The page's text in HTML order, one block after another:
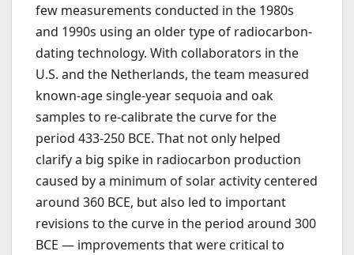
few measurements conducted in the 1980s
and 1990s using an older type of radiocarbon-
dating technology. With collaborators in the
U.S. and the Netherlands, the team measured
known-age single-year sequoia and oak
samples to re-calibrate the curve for the
period 433-250 BCE. That not only helped
clarify a big spike in radiocarbon production
caused by a minimum of solar activity centered
around 360 BCE, but also led to important
revisions to the curve in the period around 300
BCE — improvements that were critical to